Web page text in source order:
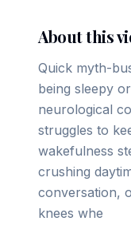
About this
Quick myth-
being sleepy
neurological
struggles to
wakefulness
crushing
conversation,
knees whe